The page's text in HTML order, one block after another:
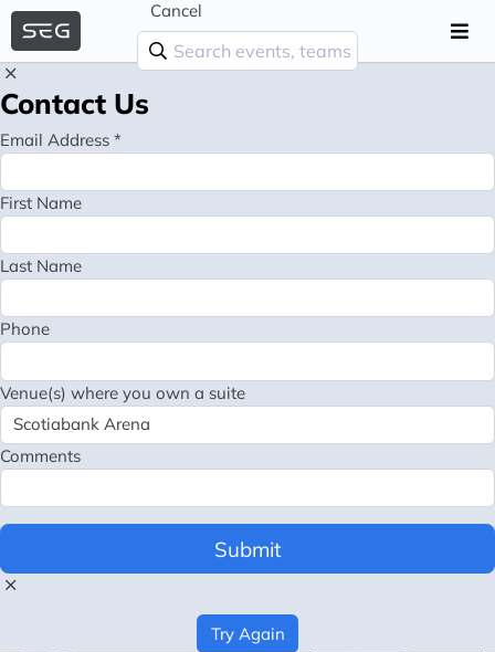
Cancel
Contact Us
Email Address *
First Name
Last Name
Phone
Venue(s) where you own a suite
Comments
Submit
Try Again